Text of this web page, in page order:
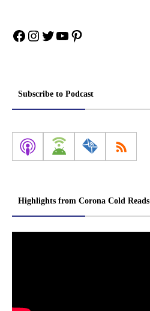
Facebook
Instagram
Twitter
YouTube
Pinterest
Subscribe to Podcast
Highlights from Corona Cold Reads